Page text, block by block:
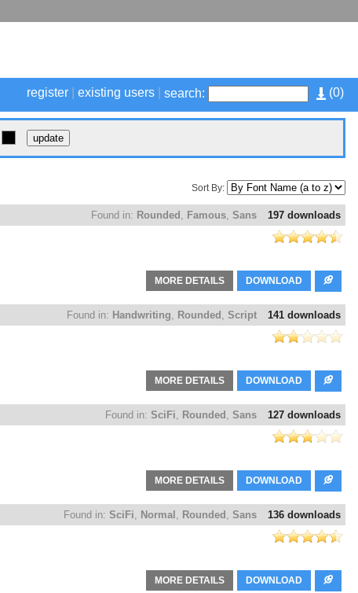
(0)
register existing users search:
Sort By:
197 downloads
Found in: Rounded , Famous, Sans
DOWNLOAD
MORE DETAILS
141 downloads
Found in: Handwriting, Rounded , Script
DOWNLOAD
MORE DETAILS
127 downloads
Found in: SciFi, Rounded , Sans
DOWNLOAD
MORE DETAILS
136 downloads
Found in: SciFi, Normal , Rounded , Sans
DOWNLOAD
MORE DETAILS